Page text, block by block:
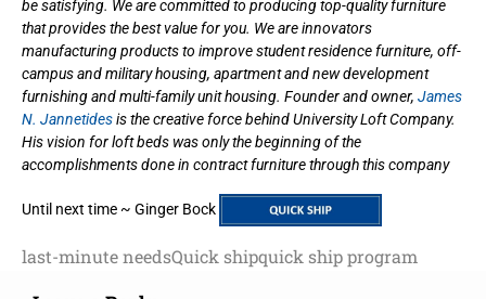
be satisfying. We are committed to producing top-quality furniture
that provides the best value for you. We are innovators
manufacturing products to improve student residence furniture, off-
campus and military housing, apartment and new development
furnishing and multi-family unit housing. Founder and owner, James
N. Jannetidesis the creative force behind University Loft Company.
His vision for loft beds was only the beginning of the
accomplishments done in contract furniture through this company
Until next time ~ Ginger Bock
last-minute needsQuick shipquick ship program